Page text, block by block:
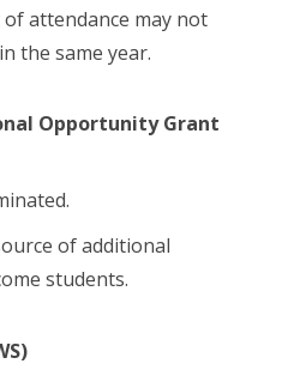
attendance may not
the same year.
Opportunity Grant
of additional
students.